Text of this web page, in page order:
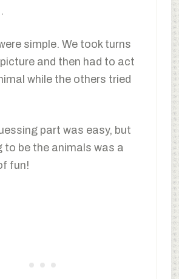
simple. We took turns
and then had to act
while the others tried
part was easy, but
to be the animals was a
fun!